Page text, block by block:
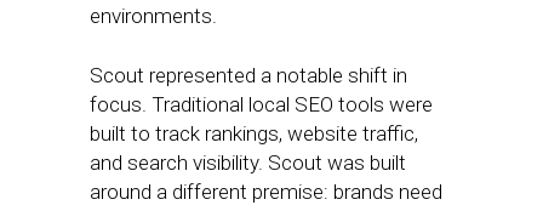
environments.
Scout represented a notable shift in
focus. Traditional local SEO tools were
built to track rankings, website traffic,
and search visibility. Scout was built
around a different premise: brands need